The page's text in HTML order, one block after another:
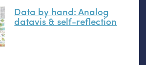
Data by hand: Analog
datavis& self-reflection